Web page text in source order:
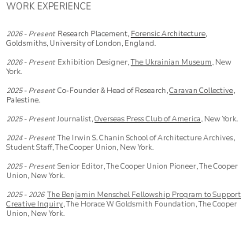
WORK EXPERIENCE
2026 - PresentResearch Placement, Forensic Architecture,
Goldsmiths, University of London, England.
2026 - PresentExhibition Designer,The Ukrainian Museum, New
York.
2025 - PresentCo-Founder & Head of Research,Caravan Collective,
Palestine.
2025 - PresentJournalist,Overseas Press Club of America, New York.
2024 - PresentThe Irwin S. Chanin School of Architecture Archives,
Student Staff, The Cooper Union, New York.
2025 - PresentSenior Editor,The Cooper Union Pioneer, The Cooper
Union, New York.
2025 - 2026 The Benjamin Menschel Fellowship Program to Support
Creative Inquiry, The Horace W Goldsmith Foundation, The Cooper
Union, New York.